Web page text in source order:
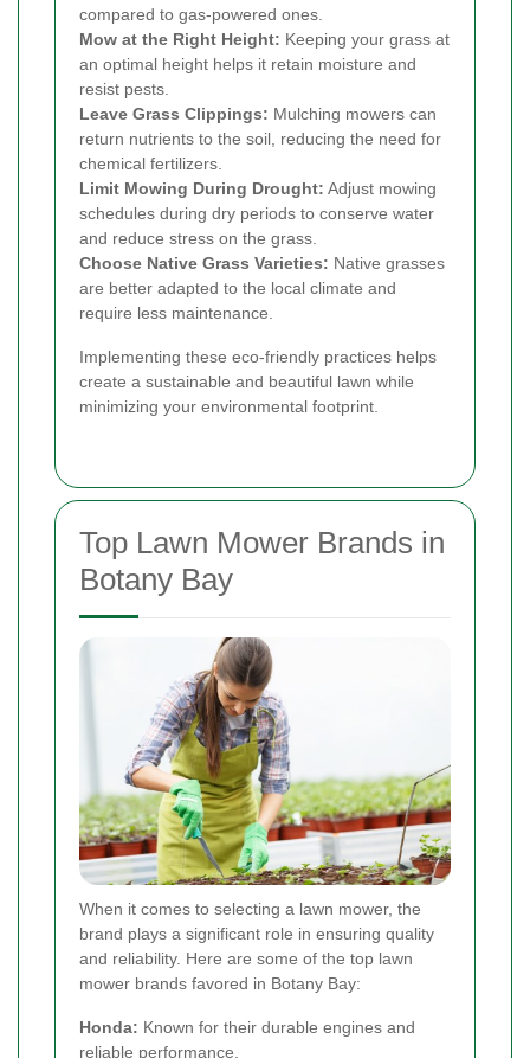
compared to gas-powered ones.
Mow at the Right Height: Keeping your grass at
an optimal height helps it retain moisture and
resist pests.
Leave Grass Clippings: Mulching mowers can
return nutrients to the soil, reducing the need for
chemical fertilizers.
Limit Mowing During Drought: Adjust mowing
schedules during dry periods to conserve water
and reduce stress on the grass.
Choose Native Grass Varieties: Native grasses
are better adapted to the local climate and
require less maintenance.
Implementing these eco-friendly practices helps
create a sustainable and beautiful lawn while
minimizing your environmental footprint.
Top Lawn Mower Brands in
Botany Bay
When it comes to selecting a lawn mower, the
brand plays a significant role in ensuring quality
and reliability. Here are some of the top lawn
mower brands favored in Botany Bay:
Honda: Known for their durable engines and
reliable performance.